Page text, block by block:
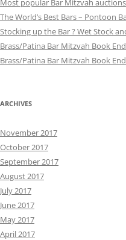
Most popular Bar Mitzvah auctions
The World’s Best Bars – Pontoon
Stocking up the Bar ? Wet Stock
Brass/Patina Bar Mitzvah Book
Brass/Patina Bar Mitzvah Book
ARCHIVES
November 2017
October 2017
September 2017
August 2017
July 2017
June 2017
May 2017
April 2017